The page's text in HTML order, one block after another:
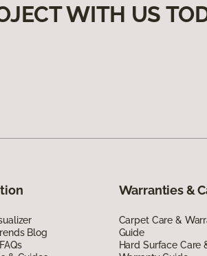
WITH US
Blog
Warranties &
Carpet Care &
Guide
Hard Surface Care